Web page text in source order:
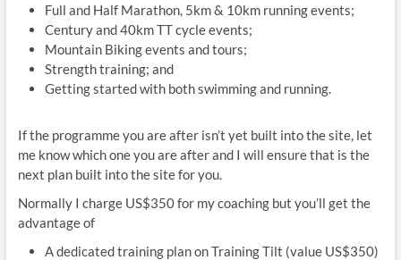
Full and Half Marathon, 5km & 10km running events;
Century and 40km TT cycle events;
Mountain Biking events and tours;
Strength training; and
Getting started with both swimming and running.
If the programme you are after isn’t yet built into the site, let
me know which one you are after and I will ensure that is the
next plan built into the site for you.
Normally I charge US$350 for my coaching but you’ll get the
advantage of
A dedicated training plan on Training Tilt (value US$350)